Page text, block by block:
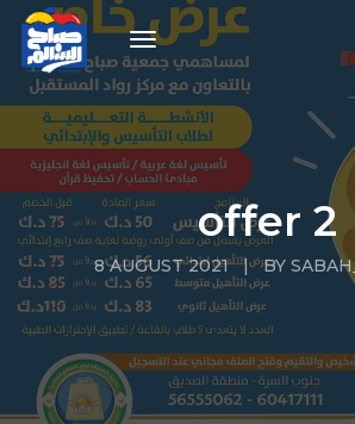
toggle navigation
offer 2
8 AUGUST 2021 | BY